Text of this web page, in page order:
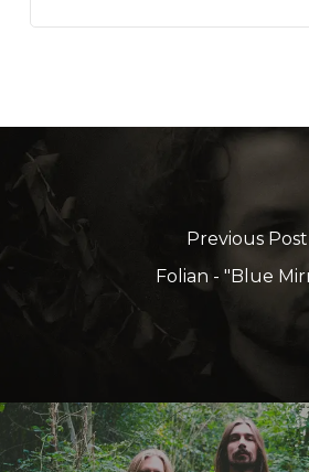
Previous Post
Folian - "Blue